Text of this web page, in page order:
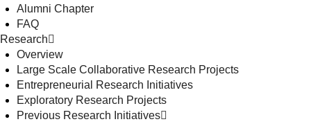
Alumni Chapter
FAQ
Research
Overview
Large Scale Collaborative Research Projects
Entrepreneurial Research Initiatives
Exploratory Research Projects
Previous Research Initiatives